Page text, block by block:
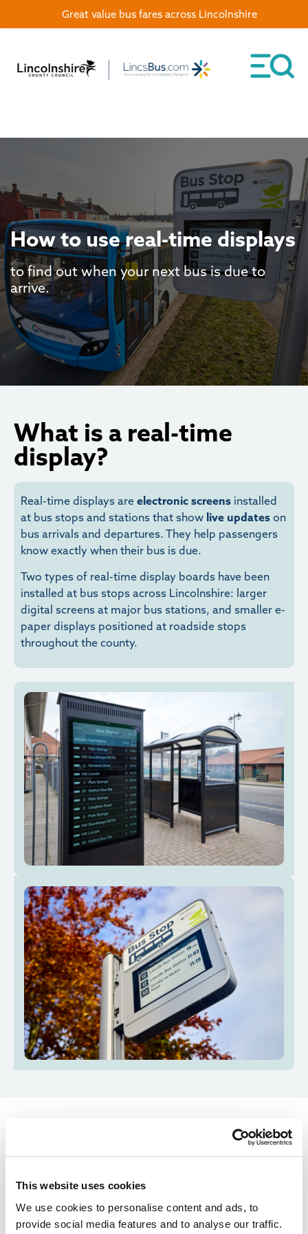
This website uses cookies
We use cookies to personalise content and ads, to
provide social media features and to analyse our traffic.
How to use real-time displays
to find out when your next bus is due to
arrive.
What is a real-time
display?
Real-time displays are electronic screens installed
at bus stops and stations that show live updates on
bus arrivals and departures. They help passengers
know exactly when their bus is due.
Two types of real-time display boards have been
installed at bus stops across Lincolnshire: larger
digital screens at major bus stations, and smaller e-
paper displays positioned at roadside stops
throughout the county.
Most buses in Lincolnshire are fitted with GPS
devices that track their location. This information is
Great value bus fares across Lincolnshire